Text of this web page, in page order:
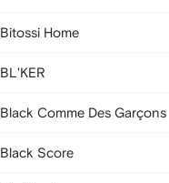
Bitossi Home
BL'KER
Black Comme Des Garçons
Black Score